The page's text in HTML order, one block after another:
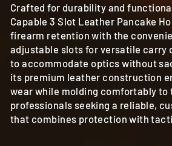
Crafted for durability and
Capable 3 Slot Leather Pancake
firearm retention with the
adjustable slots for versatile carry
to accommodate optics without
its premium leather construction
wear while molding comfortably to
professionals seeking a reliable,
that combines protection with